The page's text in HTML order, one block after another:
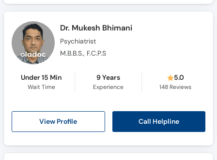
Dr. Mukesh Bhimani
Psychiatrist
M.B.B.S., F.C.P.S
Under 15 Min
Wait Time
9 Years
Experience
5.0
148 Reviews
View Profile Call Helpline